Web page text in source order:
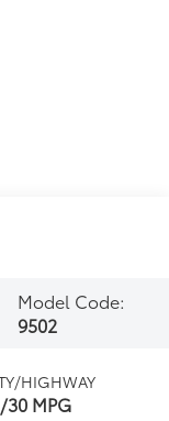
Model Code:
9502
HIGHWAY
30 MPG